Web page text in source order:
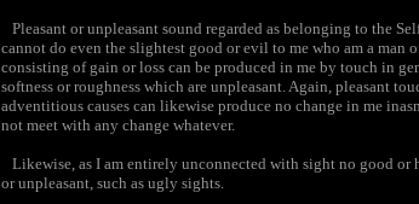
Pleasant or unpleasant sound regarded as belonging to the
cannot do even the slightest good or evil to me who am a man
consisting of gain or loss can be produced in me by touch in
softness or roughness which are unpleasant. Again, pleasant
adventitious causes can likewise produce no change in me
not meet with any change whatever.
Likewise, as I am entirely unconnected with sight no good or
or unpleasant, such as ugly sights.